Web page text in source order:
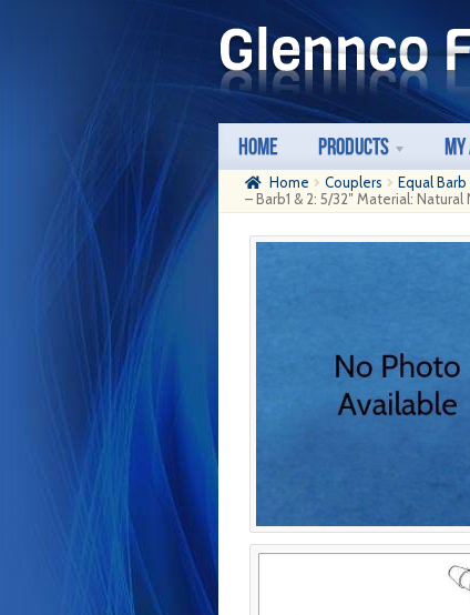
Skip
to
navigation
Skip
to
content
Home Products
Home Couplers Equal
– Barb1 & 2: 5/32″ Material: Natural